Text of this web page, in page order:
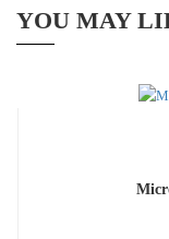
YOU MAY